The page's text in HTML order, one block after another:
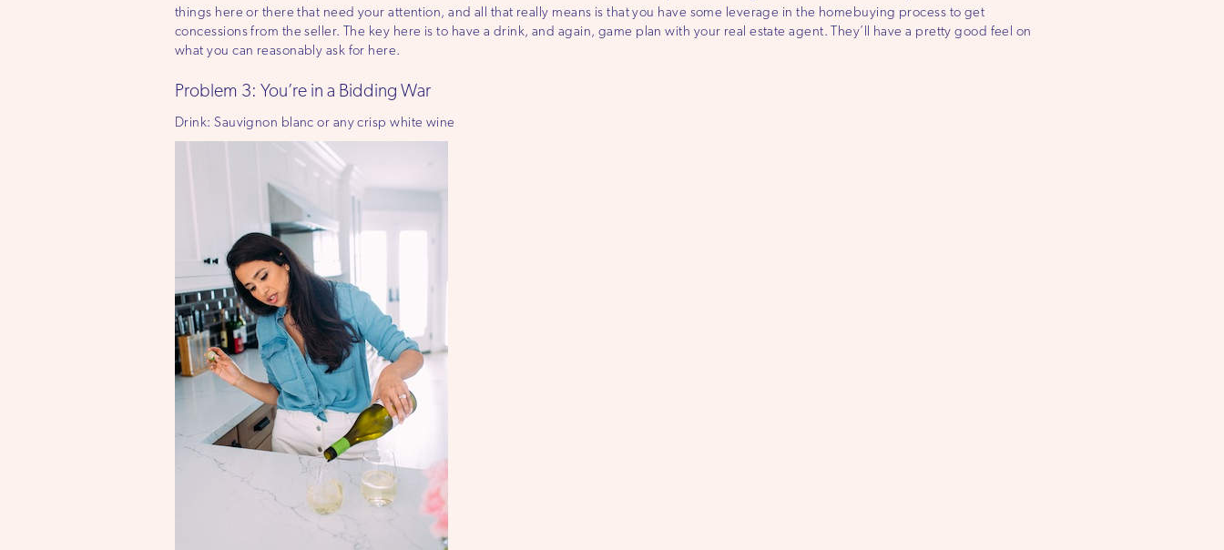
things here or there that need your attention, and all that really means is that you have some leverage in the homebuying process to get
concessions from the seller. The key here is to have a drink, and again, game plan with your real estate agent. They’ll have a pretty good feel on
what you can reasonably ask for here.
Problem 3: You’re in a Bidding War
Drink: Sauvignon blanc or any crisp white wine